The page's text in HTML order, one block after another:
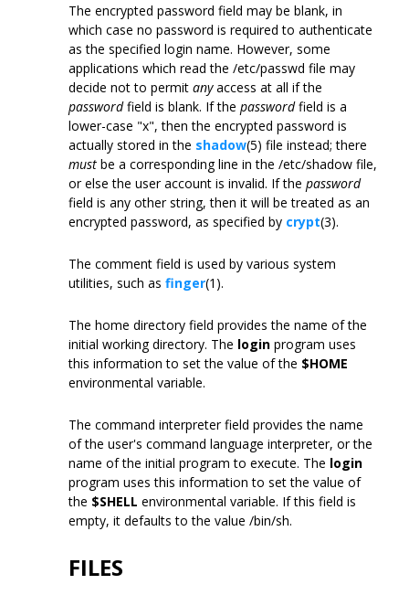
The encrypted password field may be blank, in
which case no password is required to authenticate
as the specified login name. However, some
applications which read the /etc/passwd file may
decide not to permit anyaccess at all if the
passwordfield is blank. If the passwordfield is a
lower-case "x", then the encrypted password is
actually stored in the shadow(5) file instead; there
must be a corresponding line in the /etc/shadow file,
or else the user account is invalid. If the password
field is any other string, then it will be treated as an
encrypted password, as specified by crypt(3).
The comment field is used by various system
utilities, such as finger(1).
The home directory field provides the name of the
initial working directory. The login program uses
this information to set the value of the $HOME
environmental variable.
The command interpreter field provides the name
of the user's command language interpreter, or the
name of the initial program to execute. The login
program uses this information to set the value of
the $SHELL environmental variable. If this field is
empty, it defaults to the value /bin/sh.
FILES